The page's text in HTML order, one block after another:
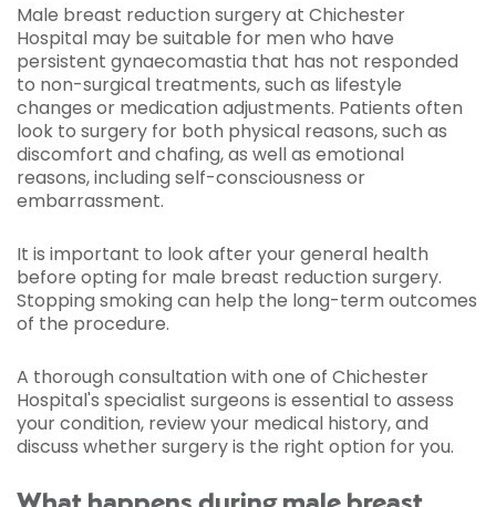
Male breast reduction surgery at Chichester
Hospital may be suitable for men who have
persistent gynaecomastia that has not responded
to non-surgical treatments, such as lifestyle
changes or medication adjustments. Patients often
look to surgery for both physical reasons, such as
discomfort and chafing, as well as emotional
reasons, including self-consciousness or
embarrassment.
It is important to look after your general health
before opting for male breast reduction surgery.
Stopping smoking can help the long-term outcomes
of the procedure.
A thorough consultation with one of Chichester
Hospital's specialist surgeons is essential to assess
your condition, review your medical history, and
discuss whether surgery is the right option for you.